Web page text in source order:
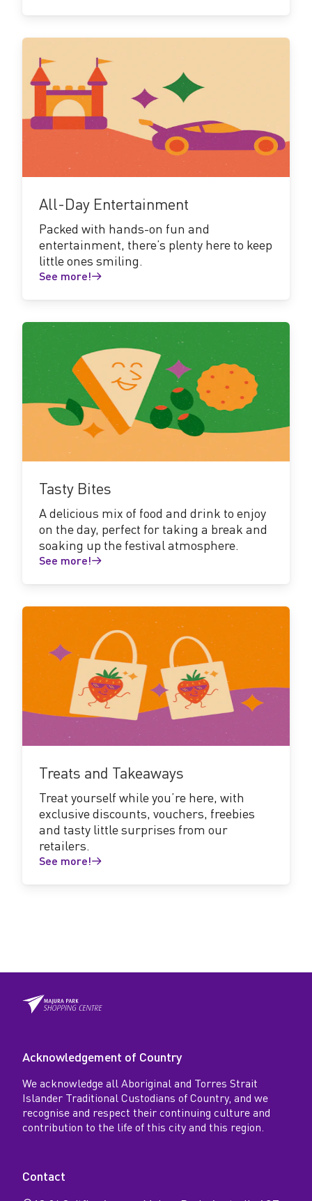
See
more!
All-Day Entertainment
Packed with hands-on fun and
entertainment, there’s plenty here to keep
little ones smiling.
See more!
more!
Tasty Bites
A delicious mix of food and drink to enjoy
on the day, perfect for taking a break and
soaking up the festival atmosphere.
See more!
See
Treats and Takeaways
Treat yourself while you’re here, with
exclusive discounts, vouchers, freebies
and tasty little surprises from our
retailers.
See more!
Acknowledgement of Country
We acknowledge all Aboriginal and Torres Strait
Islander Traditional Custodians of Country, and we
recognise and respect their continuing culture and
contribution to the life of this city and this region.
Contact